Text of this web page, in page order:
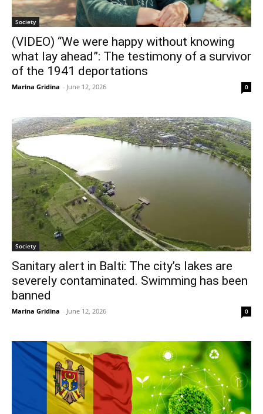
Society
(VIDEO) “We were happy without knowing
what lay ahead”: The testimony of a survivor
of the 1941 deportations
Marina Gridina - June 12, 2026 0
Society
Sanitary alert in Balti: The city’s lakes are
severely contaminated. Swimming has been
banned
Marina Gridina - June 12, 2026 0